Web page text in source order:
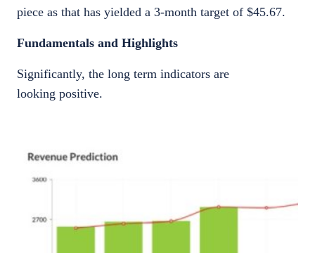
piece as that has yielded a 3-month target of $45.67.
Fundamentals and Highlights
Significantly, the long term indicators are
looking positive.